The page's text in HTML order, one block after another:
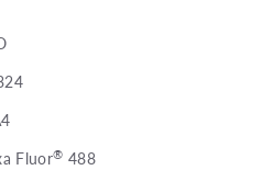
Fluor® 488